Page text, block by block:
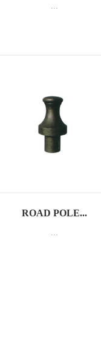
...
ROAD POLE...
...